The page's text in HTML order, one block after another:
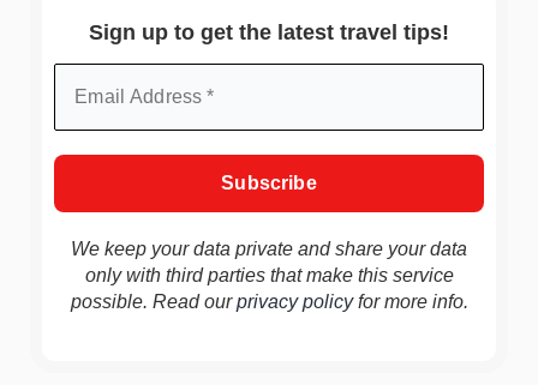
Sign up to get the latest travel tips!
We keep your data private and share your data
only with third parties that make this service
possible. Read ourprivacy policyfor more info.